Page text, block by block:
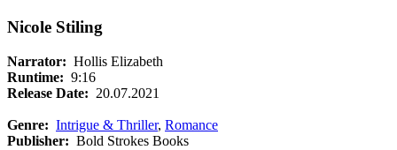
Nicole Stiling
Narrator: Hollis Elizabeth
Runtime: 9:16
Release Date: 20.07.2021
Genre: Intrigue & Thriller, Romance
Publisher: Bold Strokes Books